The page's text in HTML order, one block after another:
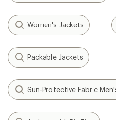
Women's Jackets
Packable Jackets
Sun-Protective Fabric